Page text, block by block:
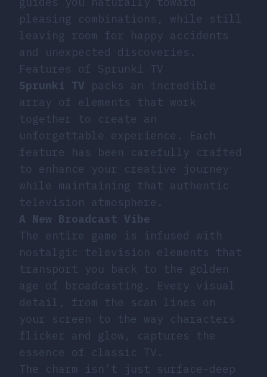
pleasing combinations, while still
leaving room for happy accidents
and unexpected discoveries.
Features of Sprunki TV
Sprunki TV packs an incredible
array of elements that work
together to create an
unforgettable experience. Each
feature has been carefully crafted
to enhance your creative journey
while maintaining that authentic
television atmosphere.
A New Broadcast Vibe
The entire game is infused with
nostalgic television elements that
transport you back to the golden
age of broadcasting. Every visual
detail, from the scan lines on
your screen to the way characters
flicker and glow, captures the
essence of classic TV.
The charm isn’t just surface-deep